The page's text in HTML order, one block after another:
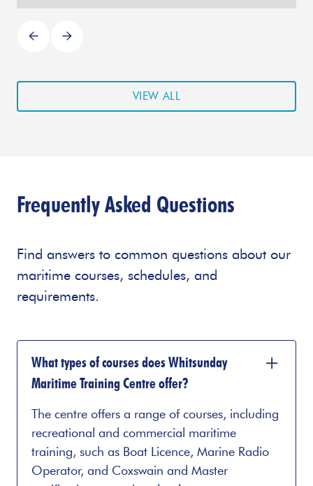
VIEW ALL
Frequently Asked Questions
Find answers to common questions about our
maritime courses, schedules, and
requirements.
What types of courses does Whitsunday
Maritime Training Centre offer?
The centre offers a range of courses, including
recreational and commercial maritime
training, such as Boat Licence, Marine Radio
Operator, and Coxswain and Master